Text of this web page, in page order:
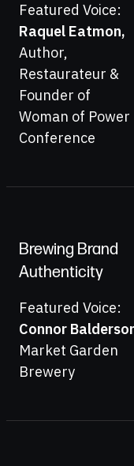
Featured Voice:
Raquel Eatmon,
Author,
Restaurateur &
Founder of
Woman of Power
Conference
Brewing Brand
Authenticity
Featured Voice:
Connor
Market Garden
Brewery